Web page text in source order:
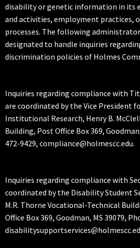
disability or genetic information in its
and activities, employment practices,
processes. The following
designated to handle inquiries
discrimination policies of Holmes
Inquiries regarding compliance with
are coordinated by the Vice President
Institutional Research, Henry B.
Building, Post Office Box 369,
472-9429, compliance@holmescc.edu.
Inquiries regarding compliance with
coordinated by the Disability Student
M.R. Thorne Vocational-Technical
Office Box 369, Goodman, MS 39079,